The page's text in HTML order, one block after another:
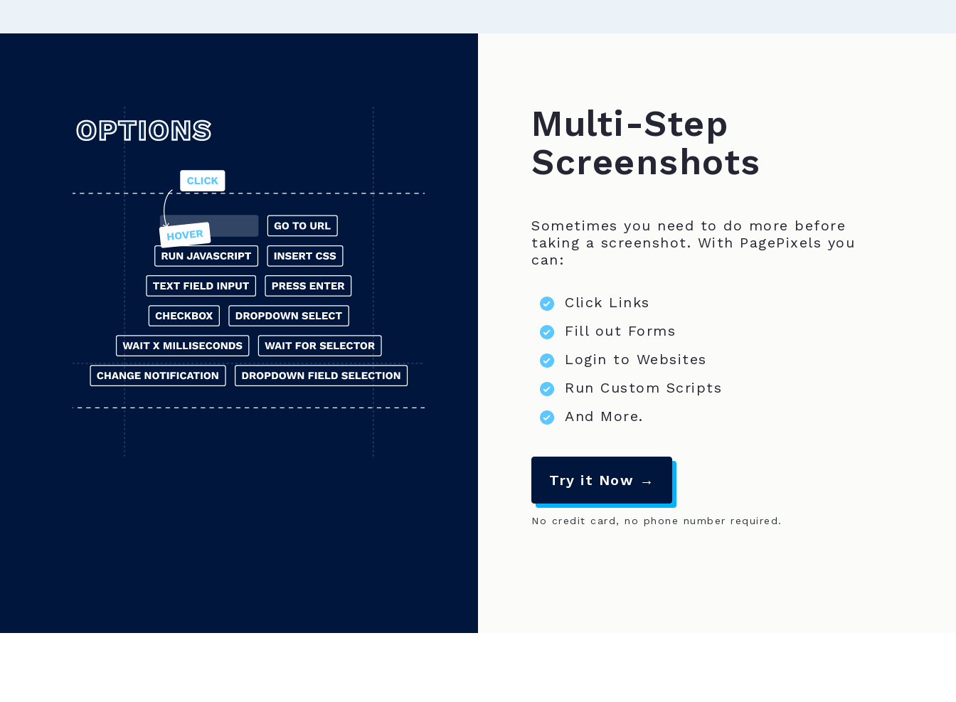
Multi-Step
Screenshots
Sometimes you need to do more before
taking a screenshot. With PagePixels you
can:
Click Links
Fill out Forms
Login to Websites
Run Custom Scripts
And More.
Try it Now →
No credit card, no phone number required.